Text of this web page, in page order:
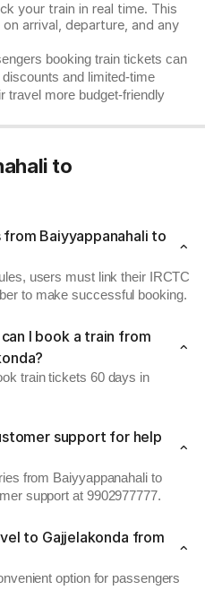
your train in real time. This
arrival, departure, and any
booking train tickets can
and limited-time
travel more budget-friendly
to
Baiyyappanahali to
users must link their IRCTC
to make successful booking.
I book a train from
train tickets 60 days in
support for help
from Baiyyappanahali to
support at 9902977777.
to Gajjelakonda from
option for passengers